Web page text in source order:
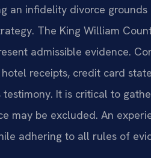
an infidelity divorce
The King William
admissible evidence.
hotel receipts, credit card
testimony. It is critical to
may be excluded. An
adhering to all rules of